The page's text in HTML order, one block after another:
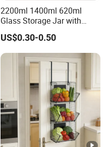
2200ml 1400ml 620ml
Glass Storage Jar with
Acacia Wood Lid with Leaf
Decoration for Food
US$0.30-0.50